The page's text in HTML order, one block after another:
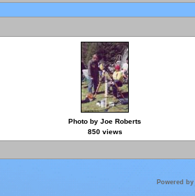
Photo by Joe Roberts
850 views
Powered by